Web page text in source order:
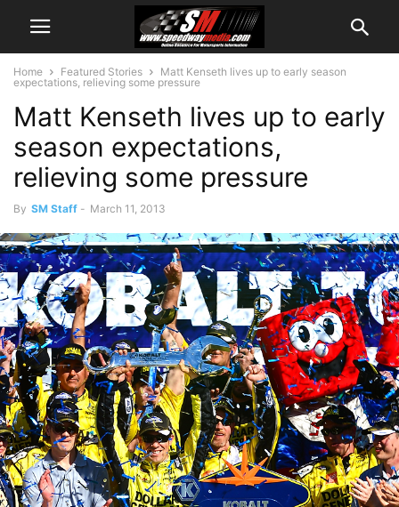
Home Featured Stories
Matt Kenseth lives up to early season
expectations, relieving some pressure
Matt Kenseth lives up to early
season expectations,
relieving some pressure
By SM Staff - March 11, 2013